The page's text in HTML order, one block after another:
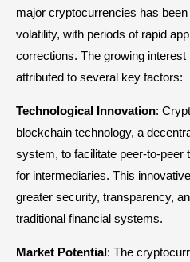
major cryptocurrencies has
volatility, with periods of rapid
corrections. The growing
attributed to several key factors:
Technological Innovation:
blockchain technology, a
system, to facilitate peer-to-peer
for intermediaries. This
greater security, transparency,
traditional financial systems.
Market Potential : The